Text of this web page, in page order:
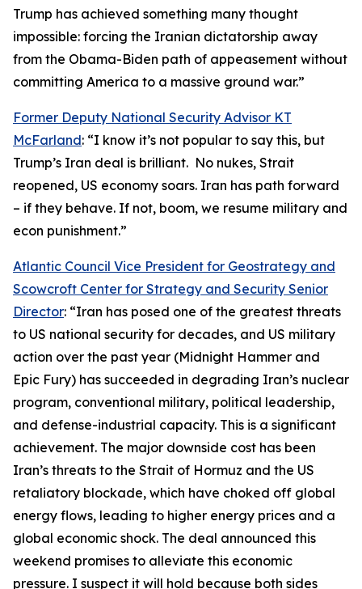
Trump has achieved something many thought
impossible: forcing the Iranian dictatorship away
from the Obama-Biden path of appeasement without
committing America to a massive ground war.”
Former Deputy National Security Advisor KT
McFarland: “I know it’s not popular to say this, but
Trump’s Iran deal is brilliant. No nukes, Strait
reopened, US economy soars. Iran has path forward
– if they behave. If not, boom, we resume military and
econ punishment.”
Atlantic Council Vice President for Geostrategy and
Scowcroft Center for Strategy and Security Senior
Director: “Iran has posed one of the greatest threats
to US national security for decades, and US military
action over the past year (Midnight Hammer and
Epic Fury) has succeeded in degrading Iran’s nuclear
program, conventional military, political leadership,
and defense-industrial capacity. This is a significant
achievement. The major downside cost has been
Iran’s threats to the Strait of Hormuz and the US
retaliatory blockade, which have choked off global
energy flows, leading to higher energy prices and a
global economic shock. The deal announced this
weekend promises to alleviate this economic
pressure. I suspect it will hold because both sides